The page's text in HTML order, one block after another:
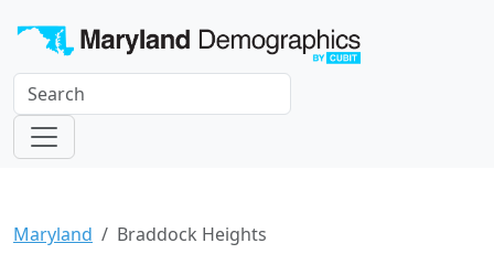
Maryland Braddock Heights